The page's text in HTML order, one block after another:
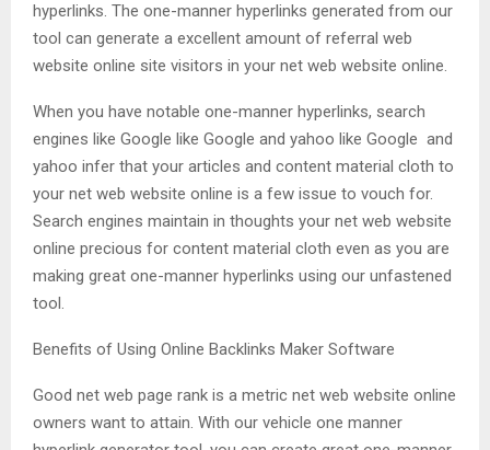
hyperlinks. The one-manner hyperlinks generated from our
tool can generate a excellent amount of referral web
website online site visitors in your net web website online.
When you have notable one-manner hyperlinks, search
engines like Google like Google and yahoo like Google and
yahoo infer that your articles and content material cloth to
your net web website online is a few issue to vouch for.
Search engines maintain in thoughts your net web website
online precious for content material cloth even as you are
making great one-manner hyperlinks using our unfastened
tool.
Benefits of Using Online Backlinks Maker Software
Good net web page rank is a metric net web website online
owners want to attain. With our vehicle one manner